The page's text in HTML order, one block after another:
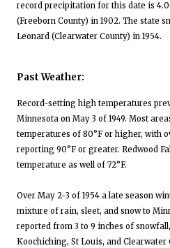
record precipitation for this date is
(Freeborn County) in 1902. The state
Leonard (Clearwater County) in 1954.
Past Weather:
Record-setting high temperatures
Minnesota on May 3 of 1949. Most
temperatures of 80°F or higher, with
reporting 90°F or greater. Redwood
temperature as well of 72°F.
Over May 2-3 of 1954 a late season
mixture of rain, sleet, and snow to
reported from 3 to 9 inches of
Koochiching, St Louis, and